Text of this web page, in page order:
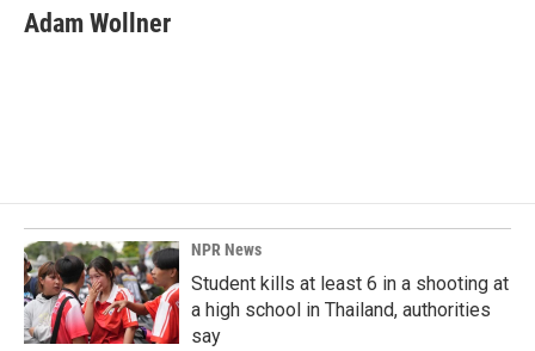
e
b
k
e
i
l
Adam Wollner
NPR News
Student kills at least 6 in a shooting at
a high school in Thailand, authorities
say